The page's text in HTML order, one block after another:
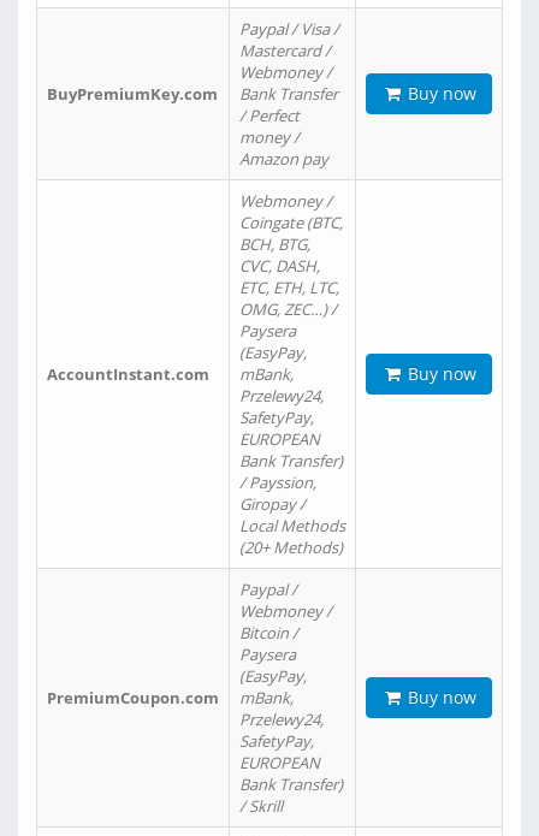
BuyPremiumKey.com
Paypal / Visa /
Mastercard /
Webmoney /
Bank Transfer
/ Perfect
money /
Amazon pay
Buy now
AccountInstant.com
Webmoney /
Coingate (BTC,
BCH, BTG,
CVC, DASH,
ETC, ETH, LTC,
OMG, ZEC…) /
Paysera
(EasyPay,
mBank,
Przelewy24,
SafetyPay,
EUROPEAN
Bank Transfer)
/ Payssion,
Giropay /
Local Methods
(20+ Methods)
Buy now
PremiumCoupon.com
Paypal /
Webmoney /
Bitcoin /
Paysera
(EasyPay,
mBank,
Przelewy24,
SafetyPay,
EUROPEAN
Bank Transfer)
/ Skrill
Buy now